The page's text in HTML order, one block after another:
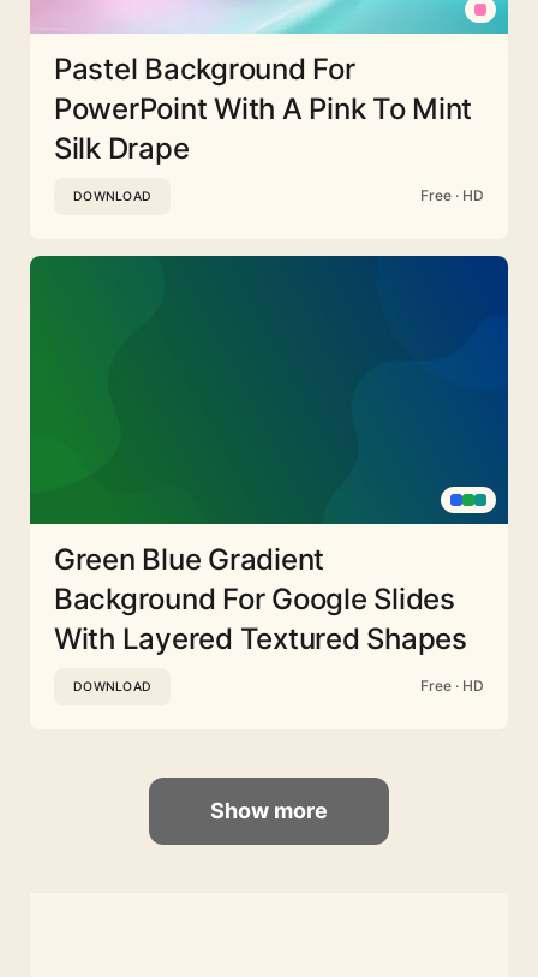
Pastel Background For
PowerPoint With A Pink To Mint
Silk Drape
DOWNLOAD Free · HD
Green Blue Gradient
Background For Google Slides
With Layered Textured Shapes
DOWNLOAD Free · HD
Show more